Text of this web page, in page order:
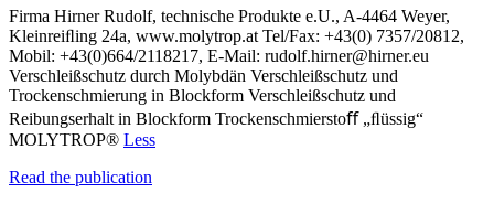
Firma Hirner Rudolf, technische Produkte e.U., A-4464 Weyer,
Kleinreiﬂing 24a, www.molytrop.at Tel/Fax: +43(0) 7357/20812,
Mobil: +43(0)664/2118217, E-Mail: rudolf.hirner@hirner.eu
Verschleißschutz durch Molybdän Verschleißschutz und
Trockenschmierung in Blockform Verschleißschutz und
Reibungserhalt in Blockform Trockenschmierstoﬀ „ﬂüssig“
MOLYTROP® Less
Read the publication